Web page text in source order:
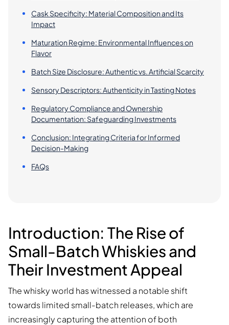
Cask Specificity: Material Composition and Its
Impact
Maturation Regime: Environmental Influences on
Flavor
Batch Size Disclosure: Authentic vs. Artificial Scarcity
Sensory Descriptors: Authenticity in Tasting Notes
Regulatory Compliance and Ownership
Documentation: Safeguarding Investments
Conclusion: Integrating Criteria for Informed
Decision-Making
FAQs
Introduction: The Rise of
Small-Batch Whiskies and
Their Investment Appeal
The whisky world has witnessed a notable shift
towards limited small-batch releases, which are
increasingly capturing the attention of both